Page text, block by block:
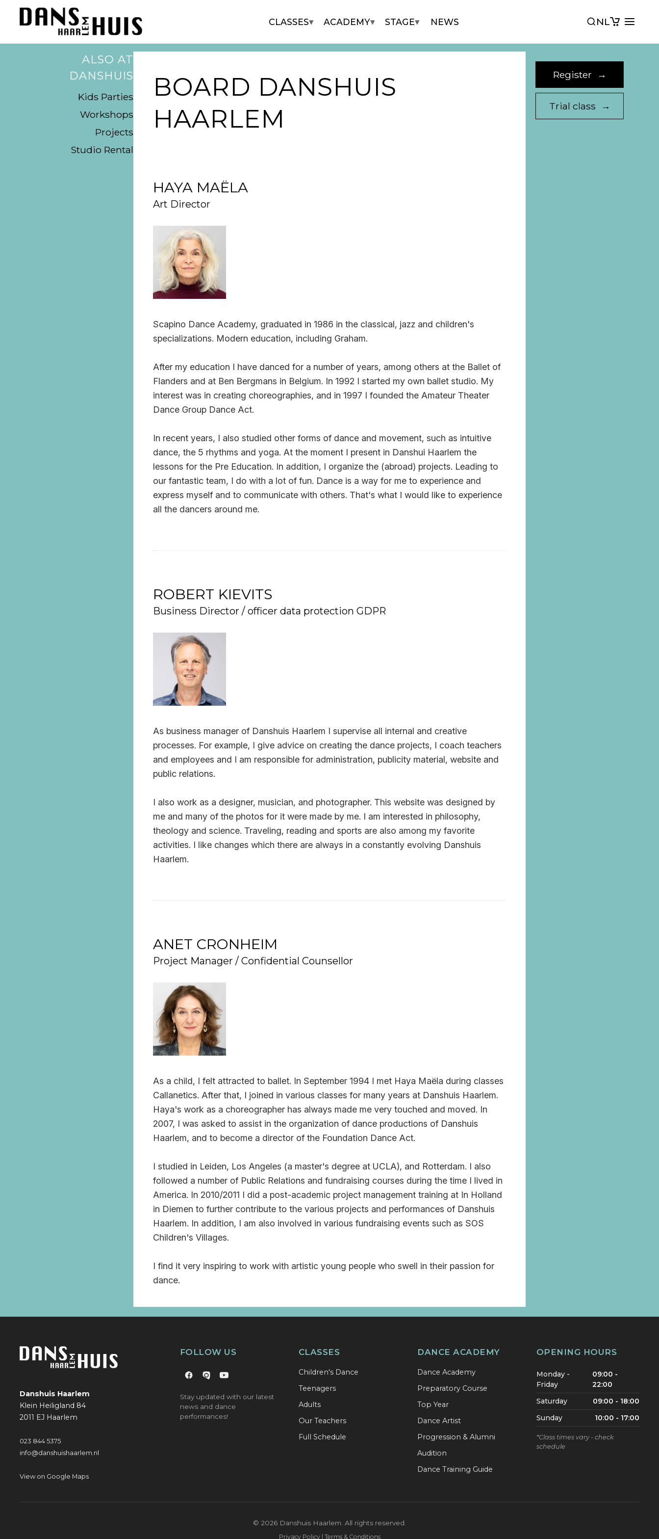
CLASSES▾ ACADEMY▾ STAGE▾ NEWS NL
ALSO AT
DANSHUIS
Kids Parties
Workshops
Projects
Studio Rental
BOARD DANSHUIS
HAARLEM
HAYA MAËLA
Art Director
Scapino Dance Academy, graduated in 1986 in the classical, jazz and children's
specializations. Modern education, including Graham.
After my education I have danced for a number of years, among others at the Ballet of
Flanders and at Ben Bergmans in Belgium. In 1992 I started my own ballet studio. My
interest was in creating choreographies, and in 1997 I founded the Amateur Theater
Dance Group Dance Act.
In recent years, I also studied other forms of dance and movement, such as intuitive
dance, the 5 rhythms and yoga. At the moment I present in Danshui Haarlem the
lessons for the Pre Education. In addition, I organize the (abroad) projects. Leading to
our fantastic team, I do with a lot of fun. Dance is a way for me to experience and
express myself and to communicate with others. That's what I would like to experience
all the dancers around me.
ROBERT KIEVITS
Business Director / officer data protection GDPR
As business manager of Danshuis Haarlem I supervise all internal and creative
processes. For example, I give advice on creating the dance projects, I coach teachers
and employees and I am responsible for administration, publicity material, website and
public relations.
I also work as a designer, musician, and photographer. This website was designed by
me and many of the photos for it were made by me. I am interested in philosophy,
theology and science. Traveling, reading and sports are also among my favorite
activities. I like changes which there are always in a constantly evolving Danshuis
Haarlem.
ANET CRONHEIM
Project Manager / Confidential Counsellor
As a child, I felt attracted to ballet. In September 1994 I met Haya Maëla during classes
Callanetics. After that, I joined in various classes for many years at Danshuis Haarlem.
Haya's work as a choreographer has always made me very touched and moved. In
2007, I was asked to assist in the organization of dance productions of Danshuis
Haarlem, and to become a director of the Foundation Dance Act.
I studied in Leiden, Los Angeles (a master's degree at UCLA), and Rotterdam. I also
followed a number of Public Relations and fundraising courses during the time I lived in
America. In 2010/2011 I did a post-academic project management training at In Holland
in Diemen to further contribute to the various projects and performances of Danshuis
Haarlem. In addition, I am also involved in various fundraising events such as SOS
Children's Villages.
I find it very inspiring to work with artistic young people who swell in their passion for
dance.
Register →
Trial class →
Danshuis Haarlem
Klein Heiligland 84
2011 EJ Haarlem
023 844 5375
info@danshuishaarlem.nl
View on Google Maps
FOLLOW US
Stay updated with our latest
news and dance
performances!
CLASSES
Children's Dance
Teenagers
Adults
Our Teachers
Full Schedule
DANCE ACADEMY
Dance Academy
Preparatory Course
Top Year
Dance Artist
Progression & Alumni
Audition
Dance Training Guide
OPENING HOURS
Monday -
Friday
09:00 -
22:00
Saturday
09:00 - 18:00
Sunday
10:00 - 17:00
*Class times vary - check
schedule
© 2026 Danshuis Haarlem. All rights reserved.
Privacy Policy | Terms & Conditions